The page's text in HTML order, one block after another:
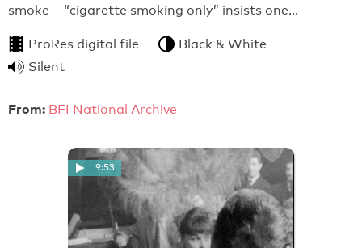
smoke – “cigarette smoking only” insists one…
ProRes digital file
Black & White
Silent
From: BFI National Archive
9:53